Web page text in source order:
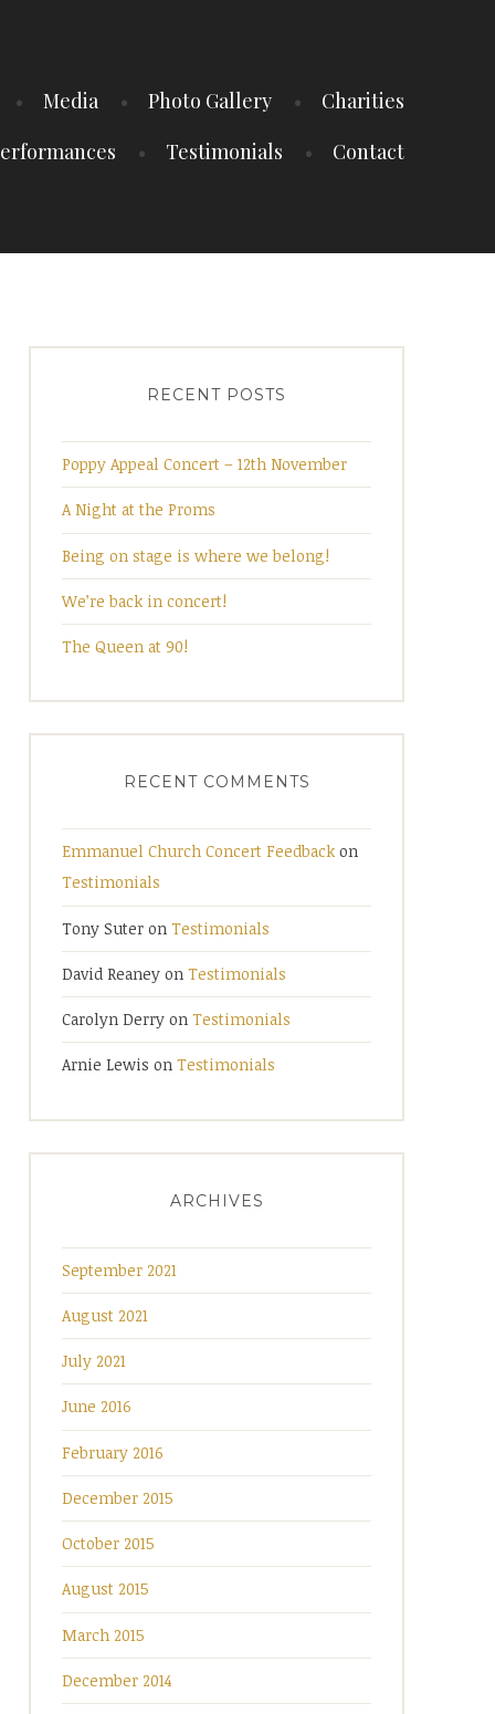
Media Photo Gallery
Charities
Testimonials Contact
RECENT POSTS
Poppy Appeal Concert – 12th November
A Night at the Proms
Being on stage is where we belong!
We’re back in concert!
The Queen at 90!
RECENT COMMENTS
Emmanuel Church Concert Feedback on
Testimonials
Tony Suter on Testimonials
David Reaney on Testimonials
Carolyn Derry on Testimonials
Arnie Lewis on Testimonials
ARCHIVES
September 2021
August 2021
July 2021
June 2016
February 2016
December 2015
October 2015
August 2015
March 2015
December 2014